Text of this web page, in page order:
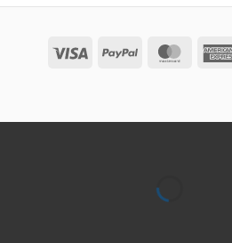
Visa PayPal